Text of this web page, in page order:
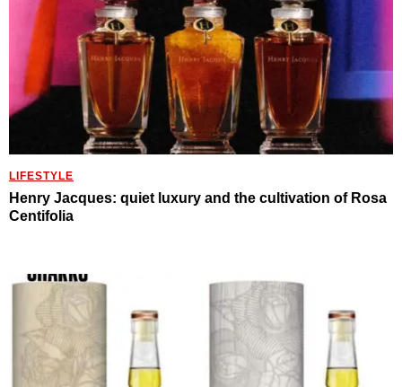
LIFESTYLE
Henry Jacques: quiet luxury and the cultivation of Rosa
Centifolia